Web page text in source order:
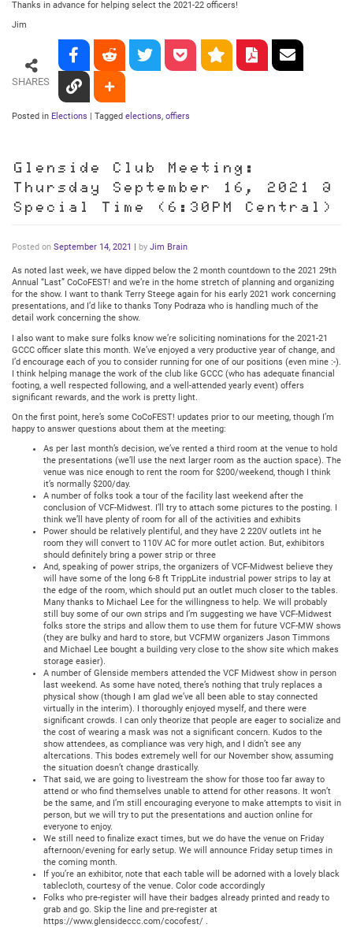
Thanks in advance for helping select the 2021-22 officers!
Jim
SHARES
Posted in Elections Tagged elections, offiers
Glenside Club Meeting:
Thursday September 16, 2021 @
Special Time (6:30PM Central)
Posted on September 14, 2021 | by Jim Brain
As noted last week, we have dipped below the 2 month countdown to the 2021 29th
Annual “Last” CoCoFEST! and we’re in the home stretch of planning and organizing
for the show. I want to thank Terry Steege again for his early 2021 work concerning
presentations, and I’d like to thanks Tony Podraza who is handling much of the
detail work concerning the show.
I also want to make sure folks know we’re soliciting nominations for the 2021-21
GCCC officer slate this month. We’ve enjoyed a very productive year of change, and
I’d encourage each of you to consider running for one of our positions (even mine :-).
I think helping manage the work of the club like GCCC (who has adequate financial
footing, a well respected following, and a well-attended yearly event) offers
significant rewards, and the work is pretty light.
On the first point, here’s some CoCoFEST! updates prior to our meeting, though I’m
happy to answer questions about them at the meeting:
As per last month’s decision, we’ve rented a third room at the venue to hold
the presentations (we’ll use the next larger room as the auction space). The
venue was nice enough to rent the room for $200/weekend, though I think
it’s normally $200/day.
A number of folks took a tour of the facility last weekend after the
conclusion of VCF-Midwest. I’ll try to attach some pictures to the posting. I
think we’ll have plenty of room for all of the activities and exhibits
Power should be relatively plentiful, and they have 2 220V outlets int he
room they will convert to 110V AC for more outlet action. But, exhibitors
should definitely bring a power strip or three
And, speaking of power strips, the organizers of VCF-Midwest believe they
will have some of the long 6-8 ft TrippLite industrial power strips to lay at
the edge of the room, which should put an outlet much closer to the tables.
Many thanks to Michael Lee for the willingness to help. We will probably
still buy some of our own strips and I’m suggesting we have VCF-Midwest
folks store the strips and allow them to use them for future VCF-MW shows
(they are bulky and hard to store, but VCFMW organizers Jason Timmons
and Michael Lee bought a building very close to the show site which makes
storage easier).
A number of Glenside members attended the VCF Midwest show in person
last weekend. As some have noted, there’s nothing that truly replaces a
physical show (though I am glad we’ve all been able to stay connected
virtually in the interim). I thoroughly enjoyed myself, and there were
significant crowds. I can only theorize that people are eager to socialize and
the cost of wearing a mask was not a significant concern. Kudos to the
show attendees, as compliance was very high, and I didn’t see any
altercations. This bodes extremely well for our November show, assuming
the situation doesn’t change drastically.
That said, we are going to livestream the show for those too far away to
attend or who find themselves unable to attend for other reasons. It won’t
be the same, and I’m still encouraging everyone to make attempts to visit in
person, but we will try to put the presentations and auction online for
everyone to enjoy.
We still need to finalize exact times, but we do have the venue on Friday
afternoon/evening for early setup. We will announce Friday setup times in
the coming month.
If you’re an exhibitor, note that each table will be adorned with a lovely black
tablecloth, courtesy of the venue. Color code accordingly
Folks who pre-register will have their badges already printed and ready to
grab and go. Skip the line and pre-register at
https://www.glensideccc.com/cocofest/ .